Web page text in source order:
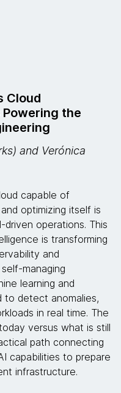
Cloud
the
and Verónica
capable of
optimizing itself is
operations. This
is transforming
and
managing
learning and
to detect anomalies,
in real time. The
versus what is still
path connecting
capabilities to prepare
infrastructure.